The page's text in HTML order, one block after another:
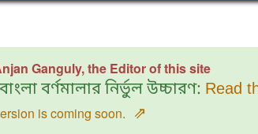
Ganguly, the Editor of this site
বাংলা বর্ণমালার নির্ভুল উচ্চারণ: Read
is coming soon. ⇗